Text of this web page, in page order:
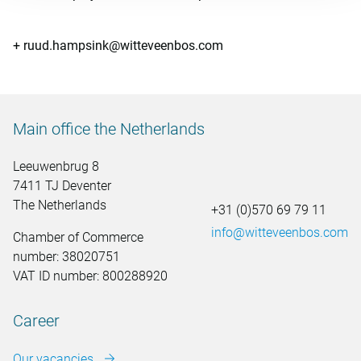
+ ruud.hampsink@witteveenbos.com
Main office the Netherlands
Leeuwenbrug 8
7411 TJ Deventer
The Netherlands
Chamber of Commerce
number: 38020751
VAT ID number: 800288920
+31 (0)570 69 79 11
info@witteveenbos.com
Career